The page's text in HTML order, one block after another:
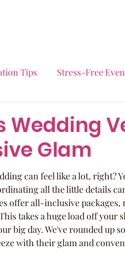
Tips Stress-Free
16s Behind the Scenes at
Wedding
Glam
can feel like a lot, right?
all the little details
offer all-inclusive
takes a huge load off your
big day. We've rounded up
with their glam and